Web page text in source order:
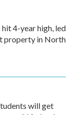
hit 4-year high, led
property in North
will get